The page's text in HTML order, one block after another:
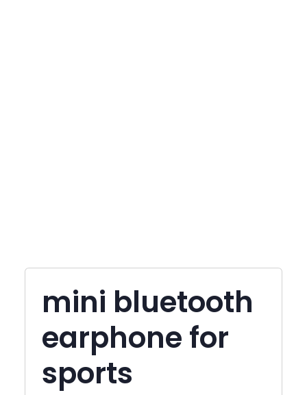
mini bluetooth
earphone for
sports